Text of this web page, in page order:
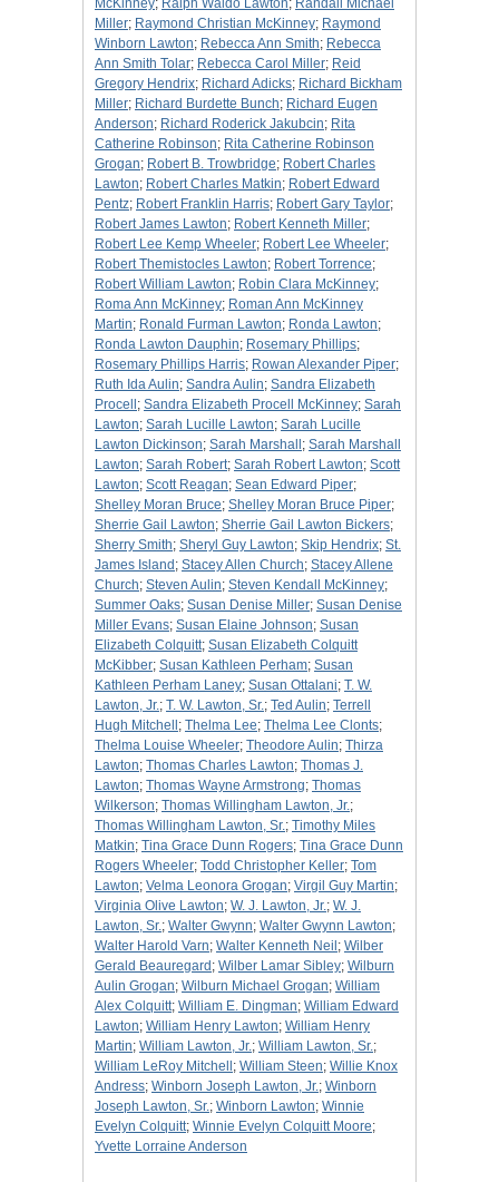
McKinney; Ralph Waldo Lawton; Randall Michael
Miller; Raymond Christian McKinney; Raymond
Winborn Lawton; Rebecca Ann Smith; Rebecca
Ann Smith Tolar; Rebecca Carol Miller; Reid
Gregory Hendrix; Richard Adicks; Richard Bickham
Miller; Richard Burdette Bunch; Richard Eugen
Anderson; Richard Roderick Jakubcin; Rita
Catherine Robinson; Rita Catherine Robinson
Grogan; Robert B. Trowbridge; Robert Charles
Lawton; Robert Charles Matkin; Robert Edward
Pentz; Robert Franklin Harris; Robert Gary Taylor;
Robert James Lawton; Robert Kenneth Miller;
Robert Lee Kemp Wheeler; Robert Lee Wheeler;
Robert Themistocles Lawton; Robert Torrence;
Robert William Lawton; Robin Clara McKinney;
Roma Ann McKinney; Roman Ann McKinney
Martin; Ronald Furman Lawton; Ronda Lawton;
Ronda Lawton Dauphin; Rosemary Phillips;
Rosemary Phillips Harris; Rowan Alexander Piper;
Ruth Ida Aulin; Sandra Aulin; Sandra Elizabeth
Procell ; Sandra Elizabeth Procell McKinney; Sarah
Lawton; Sarah Lucille Lawton; Sarah Lucille
Lawton Dickinson; Sarah Marshall ; Sarah Marshall
Lawton; Sarah Robert; Sarah Robert Lawton; Scott
Lawton; Scott Reagan; Sean Edward Piper;
Shelley Moran Bruce; Shelley Moran Bruce Piper;
Sherrie Gail Lawton; Sherrie Gail Lawton Bickers;
Sherry Smith; Sheryl Guy Lawton; Skip Hendrix; St.
James Island ; Stacey Allen Church; Stacey Allene
Church; Steven Aulin; Steven Kendall McKinney;
Summer Oaks; Susan Denise Miller; Susan Denise
Miller Evans; Susan Elaine Johnson; Susan
Elizabeth Colquitt; Susan Elizabeth Colquitt
McKibber; Susan Kathleen Perham; Susan
Kathleen Perham Laney; Susan Ottalani; T. W.
Lawton, Jr.; T. W. Lawton, Sr.; Ted Aulin; Terrell
Hugh Mitchell ; Thelma Lee; Thelma Lee Clonts;
Thelma Louise Wheeler; Theodore Aulin; Thirza
Lawton; Thomas Charles Lawton; Thomas J.
Lawton; Thomas Wayne Armstrong; Thomas
Wilkerson; Thomas Willingham Lawton, Jr.;
Thomas Willingham Lawton, Sr.; Timothy Miles
Matkin; Tina Grace Dunn Rogers; Tina Grace Dunn
Rogers Wheeler; Todd Christopher Keller; Tom
Lawton; Velma Leonora Grogan; Virgil Guy Martin;
Virginia Olive Lawton; W. J. Lawton, Jr.; W. J.
Lawton, Sr.; Walter Gwynn; Walter Gwynn Lawton;
Walter Harold Varn; Walter Kenneth Neil ; Wilber
Gerald Beauregard ; Wilber Lamar Sibley; Wilburn
Aulin Grogan; Wilburn Michael Grogan; William
Alex Colquitt; William E. Dingman; William Edward
Lawton; William Henry Lawton; William Henry
Martin; William Lawton, Jr.; William Lawton, Sr.;
William LeRoy Mitchell ; William Steen; Willie Knox
Andress; Winborn Joseph Lawton, Jr.; Winborn
Joseph Lawton, Sr.; Winborn Lawton; Winnie
Evelyn Colquitt; Winnie Evelyn Colquitt Moore;
Yvette Lorraine Anderson